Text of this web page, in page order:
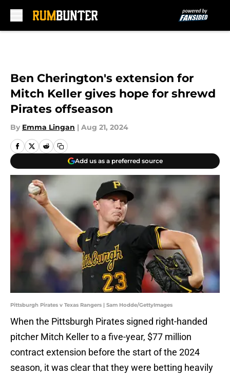
Ben Cherington's extension for
Mitch Keller gives hope for shrewd
Pirates offseason
By Emma Lingan | Aug 21, 2024
Add us as a preferred source
Pittsburgh Pirates v Texas Rangers | Sam Hodde/GettyImages
When the Pittsburgh Pirates signed right-handed
pitcher Mitch Keller to a five-year, $77 million
contract extension before the start of the 2024
season, it was clear that they were betting heavily